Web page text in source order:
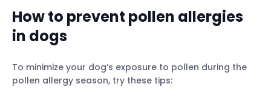
How to prevent pollen allergies
in dogs
To minimize your dog’s exposure to pollen during the
pollen allergy season, try these tips: